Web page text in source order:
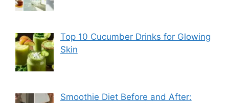
Top 10 Cucumber Drinks for Glowing
Skin
Smoothie Diet Before and After: